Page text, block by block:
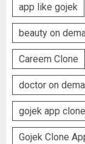
app like gojek
beauty on
Careem Clone
doctor on
gojek app clone
Gojek Clone